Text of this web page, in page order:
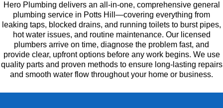
Hero Plumbing delivers an all-in-one, comprehensive general
plumbing service in Potts Hill—covering everything from
leaking taps, blocked drains, and running toilets to burst pipes,
hot water issues, and routine maintenance. Our licensed
plumbers arrive on time, diagnose the problem fast, and
provide clear, upfront options before any work begins. We use
quality parts and proven methods to ensure long-lasting repairs
and smooth water flow throughout your home or business.